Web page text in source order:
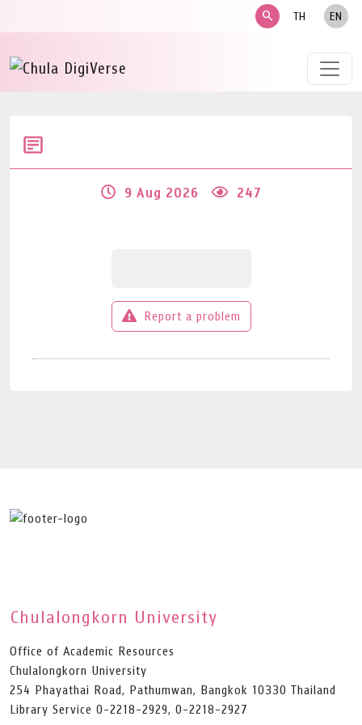
search TH EN
9 Aug 2026 247
Report a problem
Chulalongkorn University
Office of Academic Resources
Chulalongkorn University
254 Phayathai Road, Pathumwan, Bangkok 10330 Thailand
Library Service 0-2218-2929, 0-2218-2927